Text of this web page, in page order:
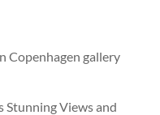
Copenhagen gallery
Stunning Views and